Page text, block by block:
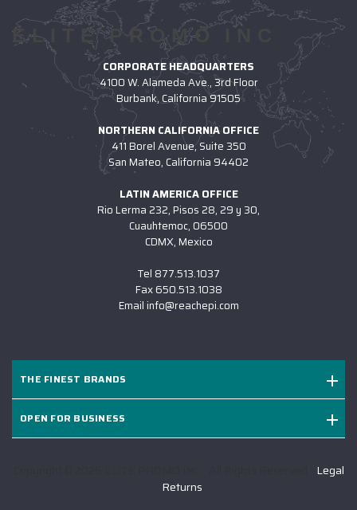
ELITE PROMO INC
CORPORATE HEADQUARTERS
4100 W. Alameda Ave., 3rd Floor
Burbank, California 91505
NORTHERN CALIFORNIA OFFICE
411 Borel Avenue, Suite 350
San Mateo, California 94402
LATIN AMERICA OFFICE
Rio Lerma 232, Pisos 28, 29 y 30,
Cuauhtemoc, 06500
CDMX, Mexico
Tel 877.513.1037
Fax650.513.1038
Email info@reachepi.com
THE FINEST BRANDS
OPEN FOR BUSINESS
Legal
Returns